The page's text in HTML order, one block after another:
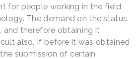
for people working in the field
The demand on the status
and therefore obtaining it
also. If before it was obtained
submission of certain